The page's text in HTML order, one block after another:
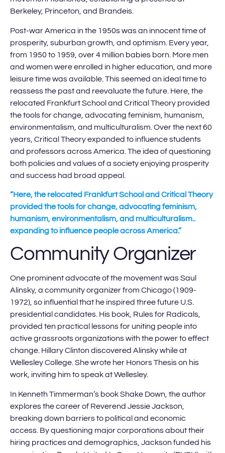
Berkeley, Princeton, and Brandeis.
Post-war America in the 1950s was an innocent time of
prosperity, suburban growth, and optimism. Every year,
from 1950 to 1959, over 4 million babies born. More men
and women were enrolled in higher education, and more
leisure time was available. This seemed an ideal time to
reassess the past and reevaluate the future. Here, the
relocated Frankfurt School and Critical Theory provided
the tools for change, advocating feminism, humanism,
environmentalism, and multiculturalism. Over the next 60
years, Critical Theory expanded to influence students
and professors across America. The idea of questioning
both policies and values of a society enjoying prosperity
and success had broad appeal.
“Here, the relocated Frankfurt School and Critical Theory
provided the tools for change, advocating feminism,
humanism, environmentalism, and multiculturalism..
expanding to influence people across America.”
Community Organizer
One prominent advocate of the movement was Saul
Alinsky, a community organizer from Chicago (1909-
1972), so influential that he inspired three future U.S.
presidential candidates. His book, Rules for Radicals,
provided ten practical lessons for uniting people into
active grassroots organizations with the power to effect
change. Hillary Clinton discovered Alinsky while at
Wellesley College. She wrote her Honors Thesis on his
work, inviting him to speak at Wellesley.
In Kenneth Timmerman’s book Shake Down, the author
explores the career of Reverend Jessie Jackson,
breaking down barriers to political and economic
access. By questioning major corporations about their
hiring practices and demographics, Jackson funded his